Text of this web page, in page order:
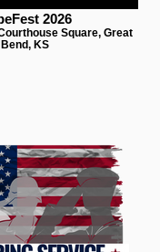
2026
Square, Great
Bend, KS